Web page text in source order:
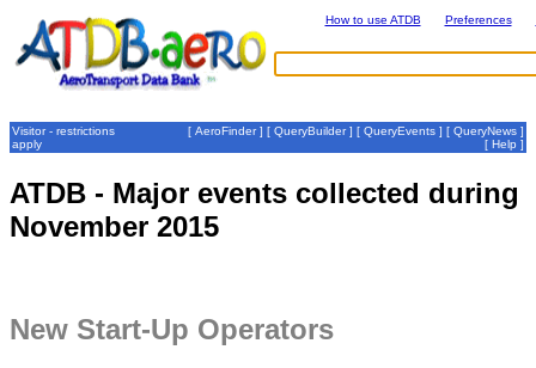
How to use ATDB Preferences
Visitor - restrictions
apply
[ AeroFinder] [ QueryBuilder] [ QueryEvents ] [ QueryNews ]
[ Help ]
ATDB - Major events collected during
November 2015
New Start-Up Operators